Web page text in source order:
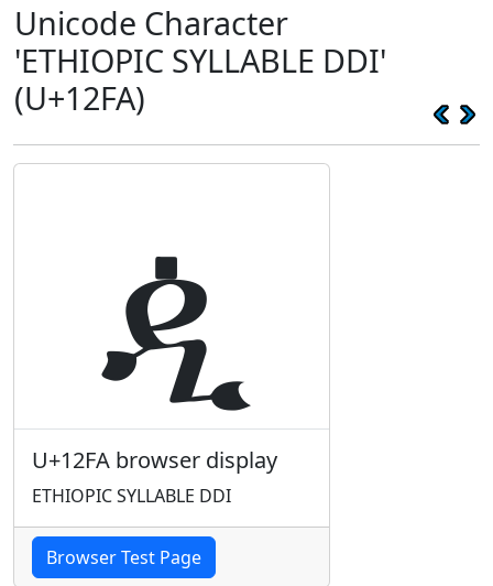
Unicode Character
'ETHIOPIC SYLLABLE DDI'
(U+12FA)
ዺ
U+12FA browser display
ETHIOPIC SYLLABLE DDI
Browser Test Page